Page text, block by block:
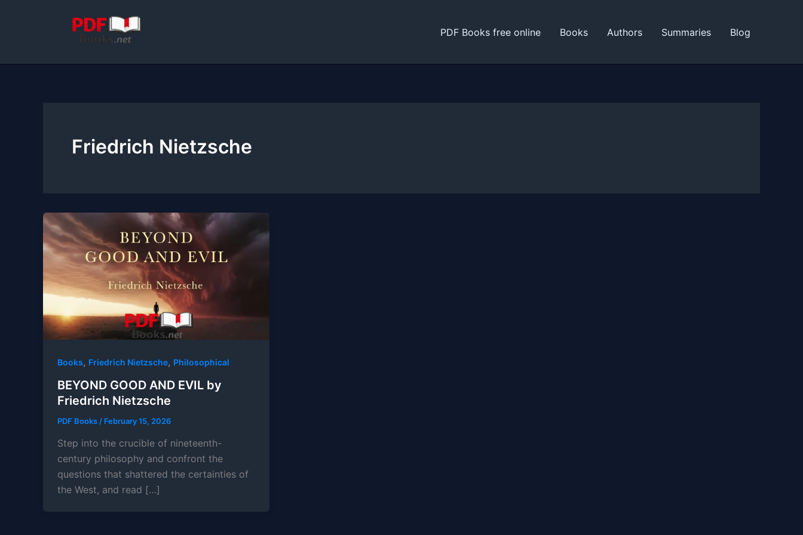
PDF Books free online Books Authors Summaries Blog
Friedrich Nietzsche
Books, Friedrich Nietzsche, Philosophical
BEYOND GOOD AND EVIL by
Friedrich Nietzsche
PDF Books / February 15, 2026
Step into the crucible of nineteenth-
century philosophy and confront the
questions that shattered the certainties of
the West, and read […]